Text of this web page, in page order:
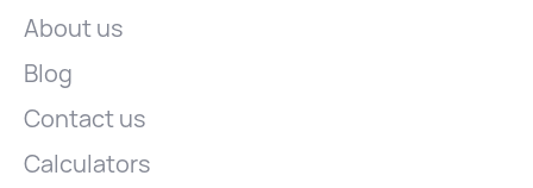
About us
Blog
Contact us
Calculators